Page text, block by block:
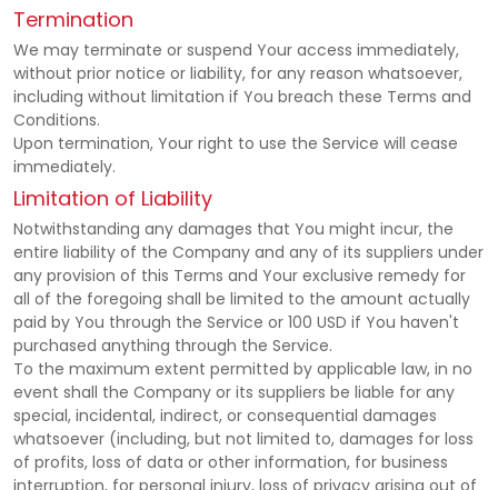
Termination
We may terminate or suspend Your access immediately,
without prior notice or liability, for any reason whatsoever,
including without limitation if You breach these Terms and
Conditions.
Upon termination, Your right to use the Service will cease
immediately.
Limitation of Liability
Notwithstanding any damages that You might incur, the
entire liability of the Company and any of its suppliers under
any provision of this Terms and Your exclusive remedy for
all of the foregoing shall be limited to the amount actually
paid by You through the Service or 100 USD if You haven't
purchased anything through the Service.
To the maximum extent permitted by applicable law, in no
event shall the Company or its suppliers be liable for any
special, incidental, indirect, or consequential damages
whatsoever (including, but not limited to, damages for loss
of profits, loss of data or other information, for business
interruption, for personal injury, loss of privacy arising out of